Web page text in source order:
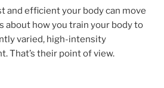
and efficient your body can move
about how you train your body to
varied, high-intensity
That’s their point of view.